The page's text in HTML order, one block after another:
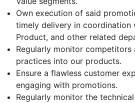
Own execution of said
timely delivery in coordination
Product, and other related
Regularly monitor competitors
practices into our products.
Ensure a flawless customer
engaging with promotions.
Regularly monitor the